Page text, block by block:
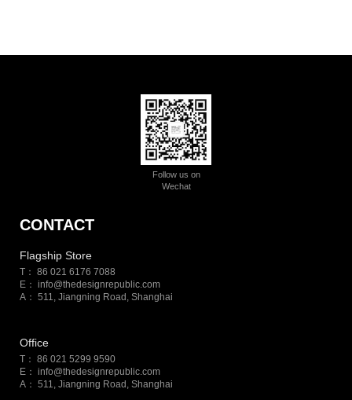
Follow us on
Wechat
CONTACT
Flagship Store
T： 86 021 6176 7088
E： info@thedesignrepublic.com
A： 511, Jiangning Road, Shanghai
Office
T： 86 021 5299 9590
E： info@thedesignrepublic.com
A： 511, Jiangning Road, Shanghai